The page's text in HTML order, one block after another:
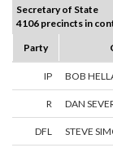
Secretary of State
4106 precincts in
Party
IP BOB
R DAN
DFL STEVE